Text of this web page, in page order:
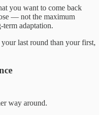
you want to come back
— not the maximum
adaptation.
last round than your first,
way around.